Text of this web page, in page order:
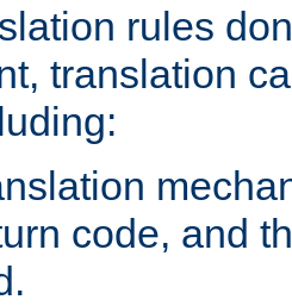
rules
translation
code, and